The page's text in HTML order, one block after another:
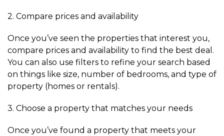
2. Compare prices and availability
Once you’ve seen the properties that interest you,
compare prices and availability to find the best deal.
You can also use filters to refine your search based
on things like size, number of bedrooms, and type of
property (homes or rentals).
3. Choose a property that matches your needs
Once you’ve found a property that meets your